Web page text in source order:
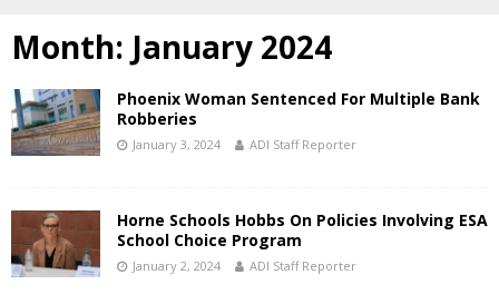
Month: January 2024
Phoenix Woman Sentenced For Multiple Bank
Robberies
January 3, 2024 ADI Staff Reporter
Horne Schools Hobbs On Policies Involving ESA
School Choice Program
January 2, 2024 ADI Staff Reporter